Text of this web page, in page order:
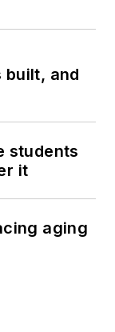
built, and
students
it
aging